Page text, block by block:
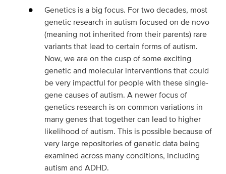
Genetics is a big focus. For two decades, most
genetic research in autism focused on de novo
(meaning not inherited from their parents) rare
variants that lead to certain forms of autism.
Now, we are on the cusp of some exciting
genetic and molecular interventions that could
be very impactful for people with these single-
gene causes of autism. A newer focus of
genetics research is on common variations in
many genes that together can lead to higher
likelihood of autism. This is possible because of
very large repositories of genetic data being
examined across many conditions, including
autism and ADHD.